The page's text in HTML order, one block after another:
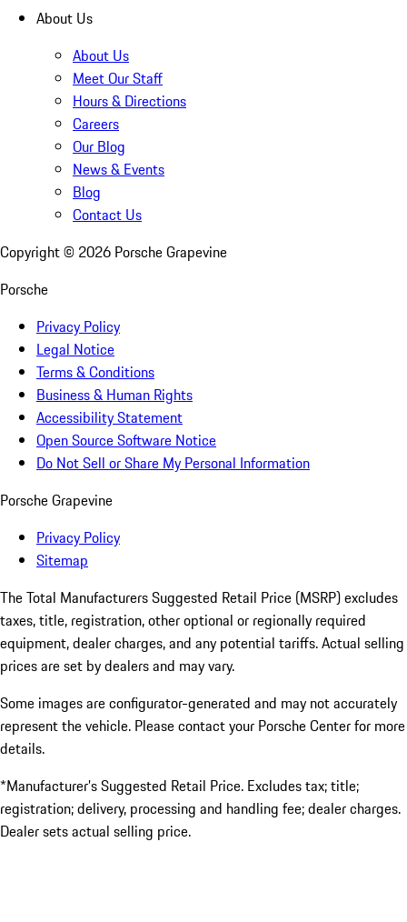
About Us
About Us
Meet Our Staff
Hours & Directions
Careers
Our Blog
News & Events
Blog
Contact Us
Copyright © 2026 Porsche Grapevine
Porsche
Privacy Policy
Legal Notice
Terms & Conditions
Business & Human Rights
Accessibility Statement
Open Source Software Notice
Do Not Sell or Share My Personal Information
Porsche Grapevine
Privacy Policy
Sitemap
The Total Manufacturers Suggested Retail Price (MSRP) excludes
taxes, title, registration, other optional or regionally required
equipment, dealer charges, and any potential tariffs. Actual selling
prices are set by dealers and may vary.
Some images are configurator-generated and may not accurately
represent the vehicle. Please contact your Porsche Center for more
details.
*Manufacturer’s Suggested Retail Price. Excludes tax; title;
registration; delivery, processing and handling fee; dealer charges.
Dealer sets actual selling price.